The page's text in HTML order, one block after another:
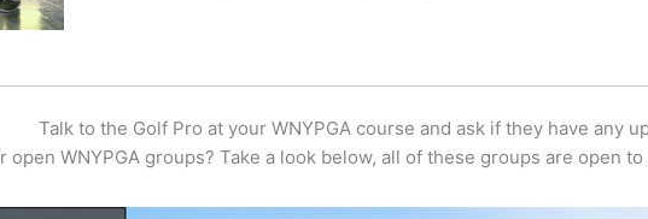
Talk to the Golf Pro at your WNYPGA course and ask if they have any
open WNYPGA groups? Take a look below, all of these groups are open